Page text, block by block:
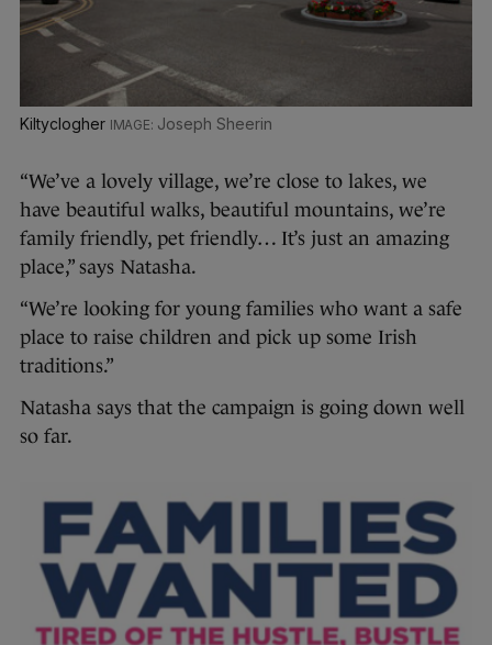
Kiltyclogher Joseph Sheerin
“We’ve a lovely village, we’re close to lakes, we
have beautiful walks, beautiful mountains, we’re
family friendly, pet friendly… It’s just an amazing
place,” says Natasha.
“We’re looking for young families who want a safe
place to raise children and pick up some Irish
traditions.”
Natasha says that the campaign is going down well
so far.